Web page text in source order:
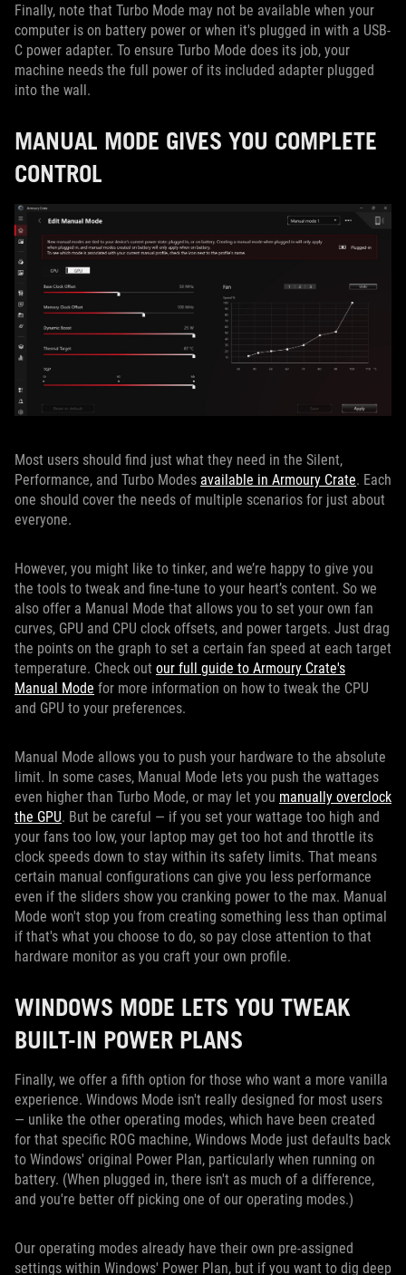
Finally, note that Turbo Mode may not be available when your
computer is on battery power or when it's plugged in with a USB-
C power adapter. To ensure Turbo Mode does its job, your
machine needs the full power of its included adapter plugged
into the wall.
MANUAL MODE GIVES YOU COMPLETE
CONTROL
Most users should find just what they need in the Silent,
Performance, and Turbo Modes available in Armoury Crate. Each
one should cover the needs of multiple scenarios for just about
everyone.
However, you might like to tinker, and we’re happy to give you
the tools to tweak and fine-tune to your heart’s content. So we
also offer a Manual Mode that allows you to set your own fan
curves, GPU and CPU clock offsets, and power targets. Just drag
the points on the graph to set a certain fan speed at each target
temperature. Check out our full guide to Armoury Crate's
Manual Mode for more information on how to tweak the CPU
and GPU to your preferences.
Manual Mode allows you to push your hardware to the absolute
limit. In some cases, Manual Mode lets you push the wattages
even higher than Turbo Mode, or may let you manually overclock
the GPU. But be careful — if you set your wattage too high and
your fans too low, your laptop may get too hot and throttle its
clock speeds down to stay within its safety limits. That means
certain manual configurations can give you less performance
even if the sliders show you cranking power to the max. Manual
Mode won't stop you from creating something less than optimal
if that's what you choose to do, so pay close attention to that
hardware monitor as you craft your own profile.
WINDOWS MODE LETS YOU TWEAK
BUILT-IN POWER PLANS
Finally, we offer a fifth option for those who want a more vanilla
experience. Windows Mode isn't really designed for most users
— unlike the other operating modes, which have been created
for that specific ROG machine, Windows Mode just defaults back
to Windows' original Power Plan, particularly when running on
battery. (When plugged in, there isn't as much of a difference,
and you're better off picking one of our operating modes.)
Our operating modes already have their own pre-assigned
settings within Windows' Power Plan, but if you want to dig deep